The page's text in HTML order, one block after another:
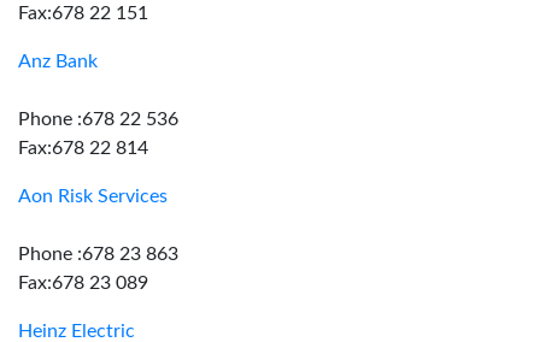
Fax:678 22 151
Anz Bank
Phone :678 22 536
Fax:678 22 814
Aon Risk Services
Phone :678 23 863
Fax:678 23 089
Heinz Electric